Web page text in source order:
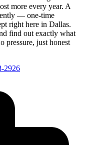
more every year. A
— one-time
right here in Dallas.
find out exactly what
just honest
2926